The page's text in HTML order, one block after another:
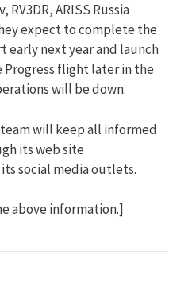
ARISS Russia
expect to complete the
early next year and launch
flight later in the
will be down.
will keep all informed
its web site
social media outlets.
above information.]